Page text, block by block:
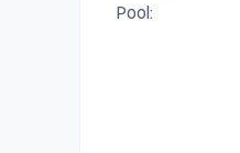
Pool: